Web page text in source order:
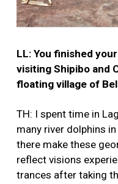
LL: You finished
visiting Shipibo and
floating village of
TH: I spent time in
many river dolphins
there make these
reflect visions
trances after taking